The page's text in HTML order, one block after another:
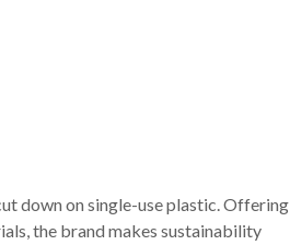
down on single-use plastic. Offering
the brand makes sustainability